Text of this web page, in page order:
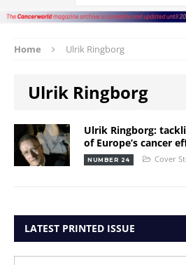
Home Ulrik Ringborg
Ulrik Ringborg
Ulrik Ringborg:
of Europe’s cancer
NUMBER 24 Cover
LATEST PRINTED ISSUE